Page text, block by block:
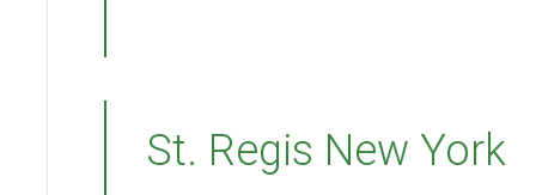
St. Regis New York